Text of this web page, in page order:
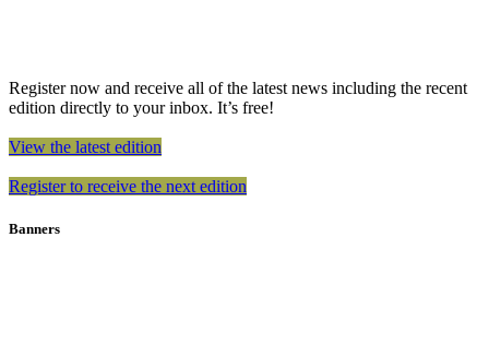
Register now and receive all of the latest news including the recent
edition directly to your inbox. It’s free!
View the latest edition
Register to receive the next edition
Banners